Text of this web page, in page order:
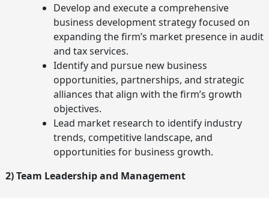
Develop and execute a comprehensive
business development strategy focused on
expanding the firm’s market presence in audit
and tax services.
Identify and pursue new business
opportunities, partnerships, and strategic
alliances that align with the firm’s growth
objectives.
Lead market research to identify industry
trends, competitive landscape, and
opportunities for business growth.
2) Team Leadership and Management